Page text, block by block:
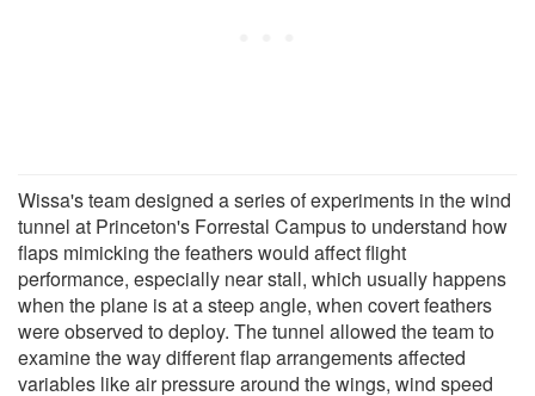
Wissa's team designed a series of experiments in the wind
tunnel at Princeton's Forrestal Campus to understand how
flaps mimicking the feathers would affect flight
performance, especially near stall, which usually happens
when the plane is at a steep angle, when covert feathers
were observed to deploy. The tunnel allowed the team to
examine the way different flap arrangements affected
variables like air pressure around the wings, wind speed